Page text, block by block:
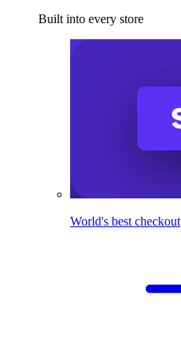
Built into every store
World's best checkout